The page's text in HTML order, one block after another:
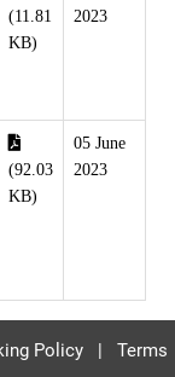
(11.81
KB)
2023
(92.03
KB)
05 June
2023
Policy| Terms